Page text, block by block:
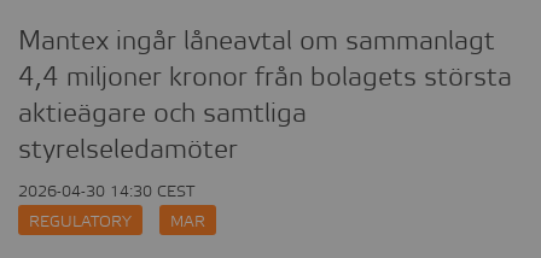
Mantex ingår låneavtal om sammanlagt
4,4 miljoner kronor från bolagets största
aktieägare och samtliga
styrelseledamöter
2026-04-30 14:30 CEST
REGULATORY
MAR